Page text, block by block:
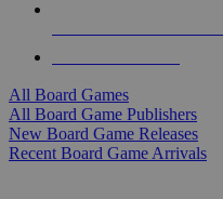
All Board Games
All Board Game Publishers
New Board Game Releases
Recent Board Game Arrivals